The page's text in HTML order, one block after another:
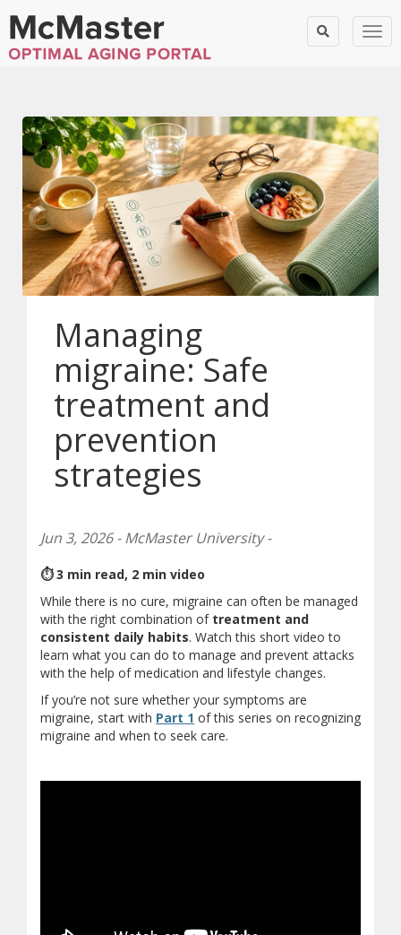
Managing
migraine: Safe
treatment and
prevention
strategies
Jun 3, 2026 - McMaster University -
⏱ 3 min read, 2 min video
While there is no cure, migraine can often be managed
with the right combination of treatment and
consistent daily habits. Watch this short video to
learn what you can do to manage and prevent attacks
with the help of medication and lifestyle changes.
If you’re not sure whether your symptoms are
migraine, start with Part 1 (opens in new window)
of this series on recognizing
migraine and when to seek care.